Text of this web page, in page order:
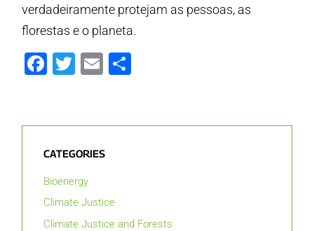
verdadeiramente protejam as pessoas, as
florestas e o planeta.
Facebook
Twitter
Email
CATEGORIES
Bioenergy
Climate Justice
Climate Justice and Forests